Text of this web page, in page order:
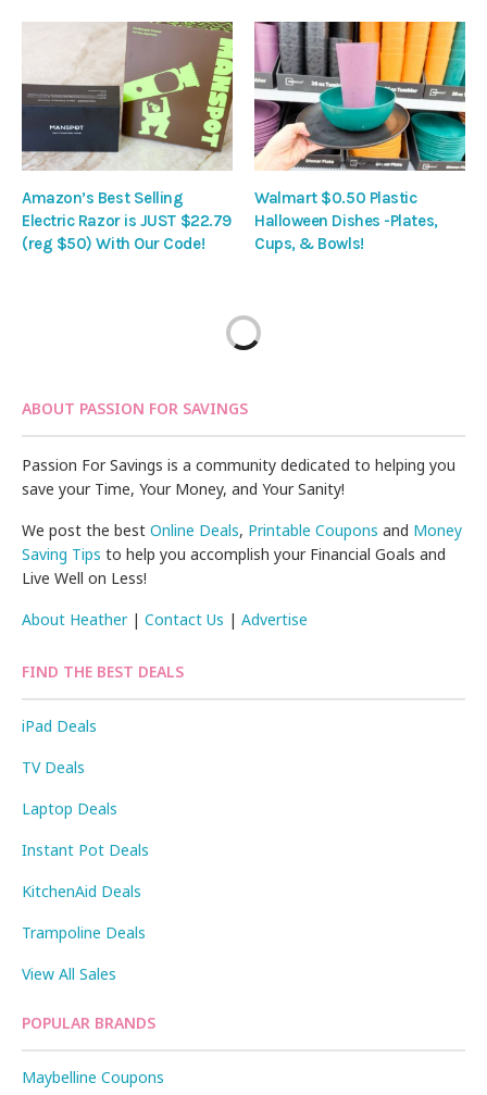
Amazon’s Best Selling
Electric Razor is JUST $22.79
(reg $50) With Our Code!
Walmart $0.50 Plastic
Halloween Dishes -Plates,
Cups, & Bowls!
ABOUT PASSION FOR SAVINGS
Passion For Savings is a community dedicated to helping you
save your Time, Your Money, and Your Sanity!
We post the bestOnline Deals, Printable Coupons and Money
Saving Tips to help you accomplish your Financial Goals and
Live Well on Less!
About Heather|Contact Us |Advertise
FIND THE BEST DEALS
iPad Deals
TV Deals
Laptop Deals
Instant Pot Deals
KitchenAid Deals
Trampoline Deals
View All Sales
POPULAR BRANDS
Maybelline Coupons